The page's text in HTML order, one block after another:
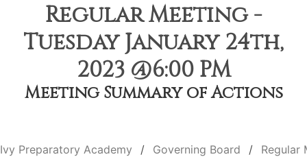
Regular Meeting -
Tuesday January 24th,
2023 @6:00 PM
Meeting Summary of Actions
Ivy Preparatory Academy Governing Board Regular